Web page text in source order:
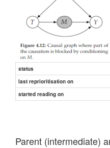
status
last reprioritisation on
started reading on
Parent (intermediate)